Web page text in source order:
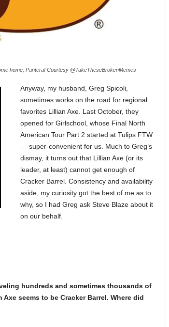
home, Pantera! Courtesy @TakeTheseBrokenMemes
Anyway, my husband, Greg Spicoli,
sometimes works on the road for regional
favorites Lillian Axe. Last October, they
opened for Girlschool, whose Final North
American Tour Part 2 started at Tulips FTW
— super-convenient for us. Much to Greg’s
dismay, it turns out that Lillian Axe (or its
leader, at least) cannot get enough of
Cracker Barrel. Consistency and availability
aside, my curiosity got the best of me as to
why, so I had Greg ask Steve Blaze about it
on our behalf.
hundreds and sometimes thousands of
seems to be Cracker Barrel. Where did